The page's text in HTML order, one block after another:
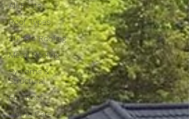
All Posts
Roof Types
Shingle Roofing
Metal Roofing
Systems &
Structural
Flat Roof
Home Care